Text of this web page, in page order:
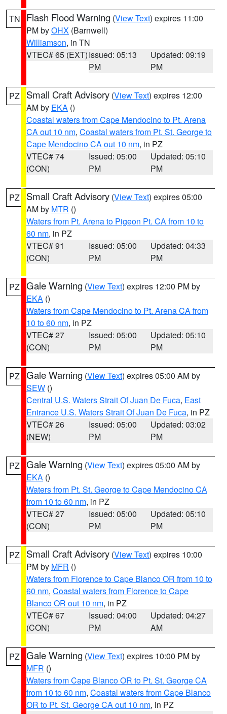
TN Flash Flood Warning (View Text) expires 11:00
PM byOHX (Barnwell)
Williamson, in TN
VTEC# 65 (EXT)Issued: 05:13
PM
Updated: 09:19
PM
PZ Small Craft Advisory (View Text) expires 12:00
AM by EKA ()
Coastal waters from Cape Mendocino to Pt. Arena
CA out 10 nm, Coastal waters from Pt. St. George to
Cape Mendocino CA out 10 nm, in PZ
VTEC# 74
(CON)
Issued: 05:00
PM
Updated: 05:10
PM
PZ Small Craft Advisory (View Text) expires 05:00
AM by MTR ()
Waters from Pt. Arena to Pigeon Pt. CA from 10 to
60 nm, in PZ
VTEC# 91
(CON)
Issued: 05:00
PM
Updated: 04:33
PM
PZ Gale Warning (View Text) expires 12:00 PM by
EKA ()
Waters from Cape Mendocino to Pt. Arena CA from
10 to 60 nm, in PZ
VTEC# 27
(CON)
Issued: 05:00
PM
Updated: 05:10
PM
PZ Gale Warning (View Text) expires 05:00 AM by
SEW ()
Central U.S. Waters Strait Of Juan De Fuca, East
Entrance U.S. Waters Strait Of Juan De Fuca, in PZ
VTEC# 26
(NEW)
Issued: 05:00
PM
Updated: 03:02
PM
PZ Gale Warning (View Text) expires 05:00 AM by
EKA ()
Waters from Pt. St. George to Cape Mendocino CA
from 10 to 60 nm, in PZ
VTEC# 27
(CON)
Issued: 05:00
PM
Updated: 05:10
PM
PZ Small Craft Advisory (View Text) expires 10:00
PM by MFR ()
Waters from Florence to Cape Blanco OR from 10 to
60 nm, Coastal waters from Florence to Cape
Blanco OR out 10 nm, in PZ
VTEC# 67
(CON)
Issued: 04:00
PM
Updated: 04:27
AM
PZ Gale Warning (View Text) expires 10:00 PM by
MFR ()
Waters from Cape Blanco OR to Pt. St. George CA
from 10 to 60 nm, Coastal waters from Cape Blanco
OR to Pt. St. George CA out 10 nm, in PZ